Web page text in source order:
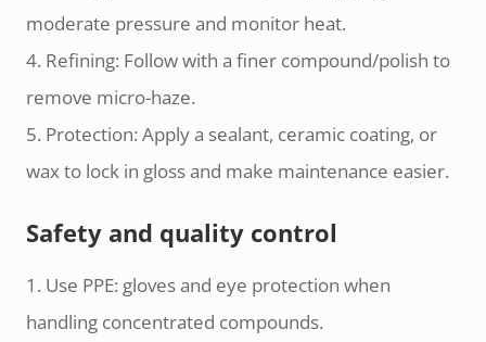
moderate pressure and monitor heat.
4. Refining: Follow with a finer compound/polish to
remove micro-haze.
5. Protection: Apply a sealant, ceramic coating, or
wax to lock in gloss and make maintenance easier.
Safety and quality control
1. Use PPE: gloves and eye protection when
handling concentrated compounds.